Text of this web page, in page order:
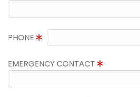
PHONE
EMERGENCY CONTACT